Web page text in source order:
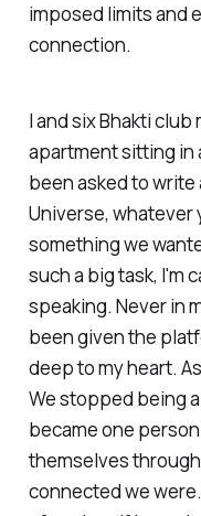
imposed limits and
connection.
I and six Bhakti
apartment sitting in
been asked to
Universe, whatever
something we
such a big task, I'm
speaking. Never in
been given the
deep to my heart.
We stopped being
became one
themselves
connected we